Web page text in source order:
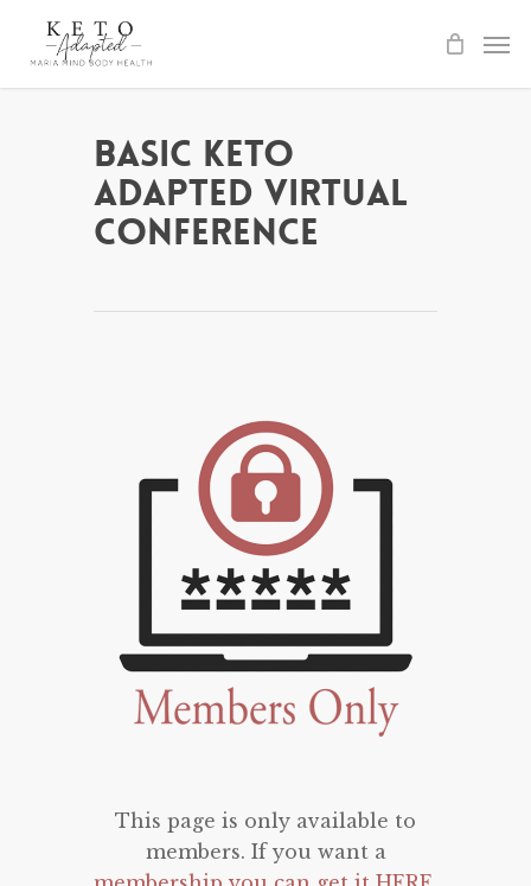
Basic Keto
Adapted Virtual
Conference
This page is only available to
members. If you want a